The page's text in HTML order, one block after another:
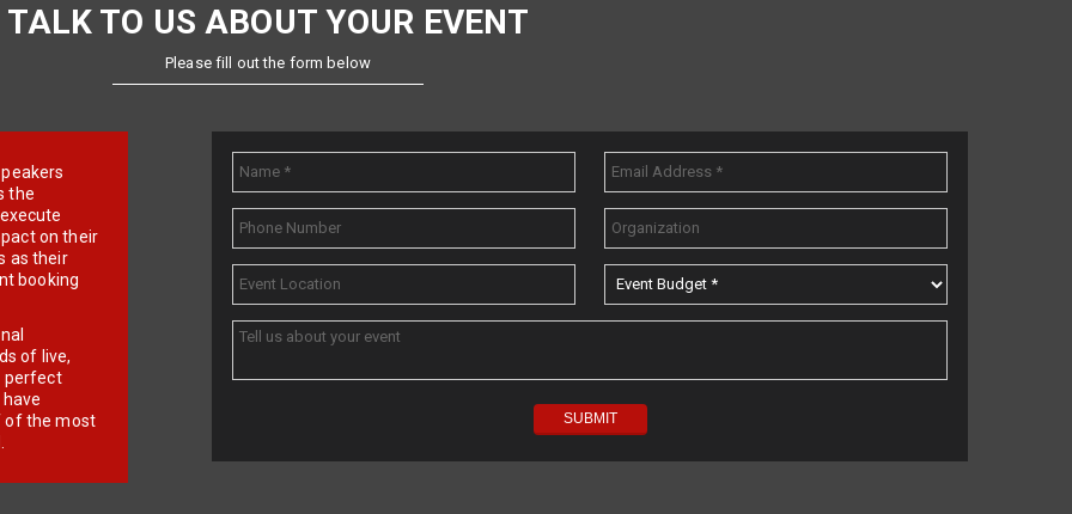
TALK TO US ABOUT YOUR EVENT
Please fill out the form below
the
on their
as their
booking
of live,
perfect
of the most